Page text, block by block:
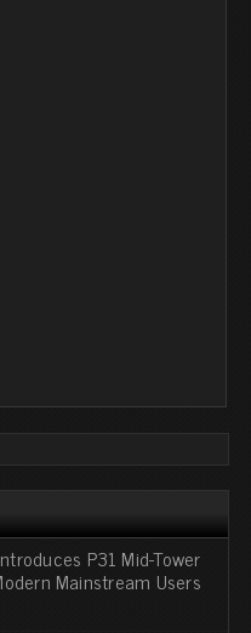
P31 Mid-Tower
Mainstream Users